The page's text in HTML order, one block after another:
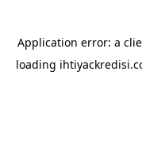
Application error: a
loading